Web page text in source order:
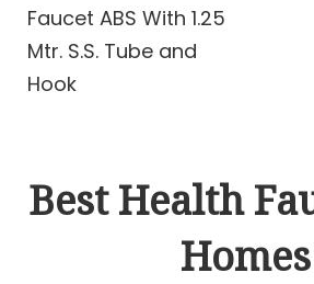
Faucet ABS With 1.25
Mtr. S.S. Tube and
Hook
Best Health
Homes